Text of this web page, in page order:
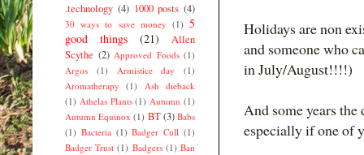
Holidays are non
and someone who
in July/August!!!!)
And some years
especially if one of
.technology (4) 1000 posts (4)
30 ways to save money (1) 5
good things
(21)
Allen
Scythe (2) Approved Foods (1)
Argos
(1) Armistice day
(1)
Aromatherapy
(1)
Ash dieback
(1) Athelas Plants (1) Autumn (1)
Autumn Equinox (1) BT(3) Babs
(1) Bacteria (1) Badger Cull (1)
Badger Trust (1) Badgers (1) Ban